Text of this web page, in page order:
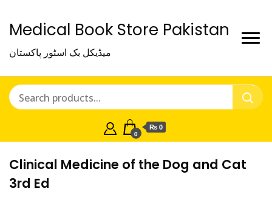
Medical Book Store Pakistan
میڈیکل بک اسٹور پاکستان
0
₨ 0
Clinical Medicine of the Dog and Cat
3rd Ed